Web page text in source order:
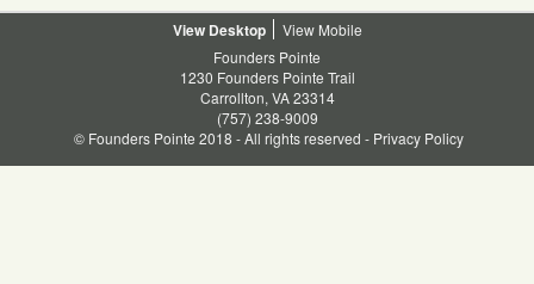
Desktop
Mobile
Founders Pointe
1230 Founders Pointe Trail
Carrollton, VA 23314
(757) 238-9009
© Founders Pointe 2018 - All rights reserved - Privacy Policy